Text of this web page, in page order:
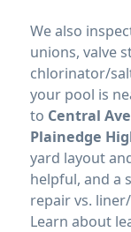
We also
unions, valve
chlorinator/
your pool is
to Central
Plainedge
yard layout
helpful, and a
repair vs.
Learn about